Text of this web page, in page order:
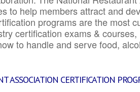
to help members attract and
programs are the most
certification exams &
to handle and serve food,
ASSOCIATION CERTIFICATION